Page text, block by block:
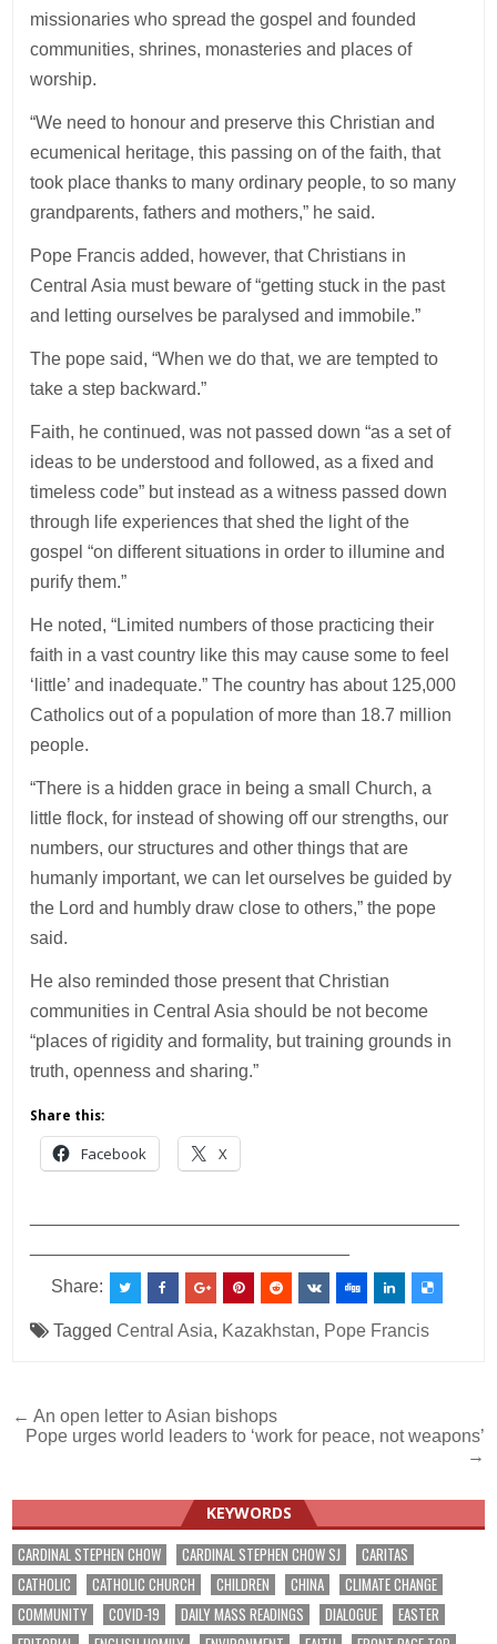
missionaries who spread the gospel and founded
communities, shrines, monasteries and places of
worship.
“We need to honour and preserve this Christian and
ecumenical heritage, this passing on of the faith, that
took place thanks to many ordinary people, to so many
grandparents, fathers and mothers,” he said.
Pope Francis added, however, that Christians in
Central Asia must beware of “getting stuck in the past
and letting ourselves be paralysed and immobile.”
The pope said, “When we do that, we are tempted to
take a step backward.”
Faith, he continued, was not passed down “as a set of
ideas to be understood and followed, as a fixed and
timeless code” but instead as a witness passed down
through life experiences that shed the light of the
gospel “on different situations in order to illumine and
purify them.”
He noted, “Limited numbers of those practicing their
faith in a vast country like this may cause some to feel
‘little’ and inadequate.” The country has about 125,000
Catholics out of a population of more than 18.7 million
people.
“There is a hidden grace in being a small Church, a
little flock, for instead of showing off our strengths, our
numbers, our structures and other things that are
humanly important, we can let ourselves be guided by
the Lord and humbly draw close to others,” the pope
said.
He also reminded those present that Christian
communities in Central Asia should be not become
“places of rigidity and formality, but training grounds in
truth, openness and sharing.”
Share this:
Facebook X
Share:
TaggedCentral Asia, Kazakhstan, Pope Francis
Post
navigation
← An open letter to Asian bishops
Pope urges world leaders to ‘work for peace, not weapons’
→
KEYWORDS
CARDINAL STEPHEN CHOW CARDINAL STEPHEN CHOW SJ
CARITAS
CATHOLIC
CATHOLIC CHURCH CHILDREN CHINA
CLIMATE CHANGE
COMMUNITY
COVID-19 DAILY MASS READINGS DIALOGUE
EASTER